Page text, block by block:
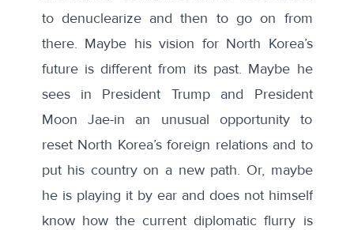
to denuclearize and then to go on from
there. Maybe his vision for North Korea’s
future is different from its past. Maybe he
sees in President Trump and President
Moon Jae-in an unusual opportunity to
reset North Korea’s foreign relations and to
put his country on a new path. Or, maybe
he is playing it by ear and does not himself
know how the current diplomatic flurry is